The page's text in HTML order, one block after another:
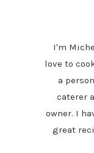
I'm
love to
a
caterer
owner. I
great